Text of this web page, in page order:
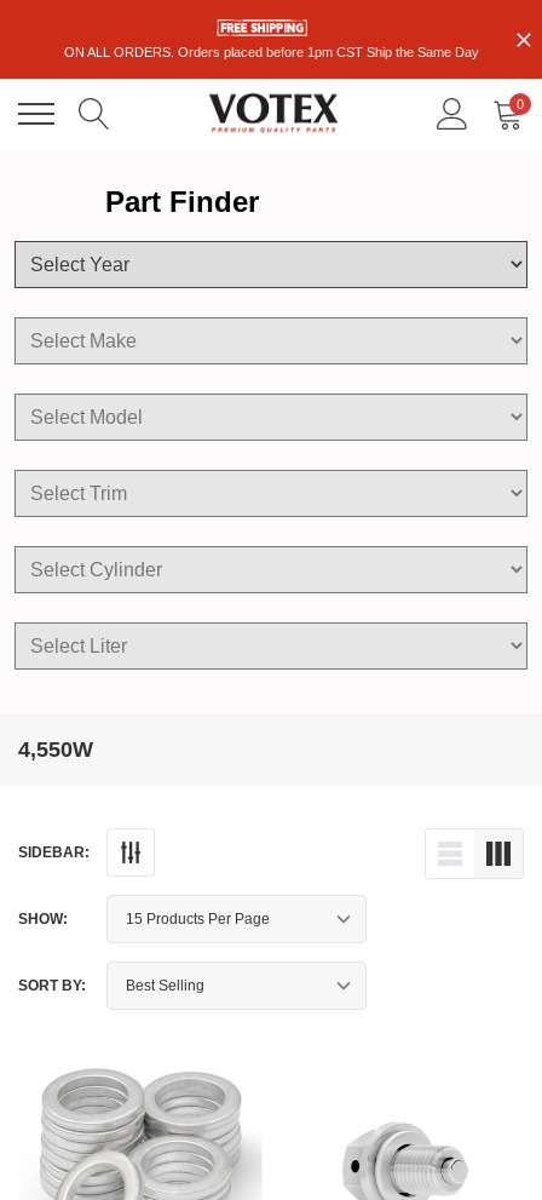
ON ALL ORDERS. Orders placed before 1pm CST Ship the Same Day
0
Part Finder
4,550W
SIDEBAR:
SHOW:
SORT BY: